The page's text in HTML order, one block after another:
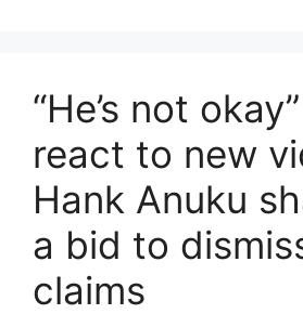
“He’s not
react to new
Hank Anuku
a bid to
claims